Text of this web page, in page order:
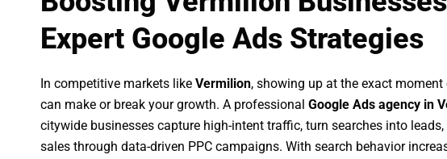
Expert Google Ads Strategies
In competitive markets like Vermilion, showing up at the exact
can make or break your growth. A professional Google Ads agency in
citywide businesses capture high-intent traffic, turn searches into
sales through data-driven PPC campaigns. With search behavior